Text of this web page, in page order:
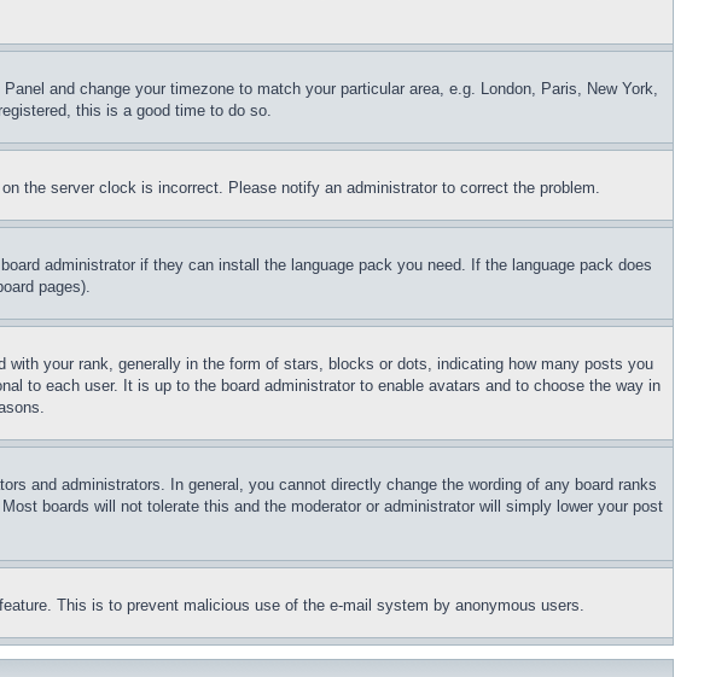
and change your timezone to match your particular area, e.g. London, Paris, New York,
this is a good time to do so.
the server clock is incorrect. Please notify an administrator to correct the problem.
administrator if they can install the language pack you need. If the language pack does
pages).
your rank, generally in the form of stars, blocks or dots, indicating how many posts you
to each user. It is up to the board administrator to enable avatars and to choose the way in
and administrators. In general, you cannot directly change the wording of any board ranks
boards will not tolerate this and the moderator or administrator will simply lower your post
This is to prevent malicious use of the e-mail system by anonymous users.